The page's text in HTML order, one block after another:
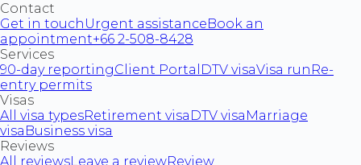
Contact
Get in touch Urgent assistanceBook an
appointment+66 2-508-8428
Services
90-day reportingClient Portal DTV visaVisa run Re-
entry permits
Visas
All visa typesRetirement visa DTV visa Marriage
visa Business visa
Reviews
All reviewsLeave a reviewReview